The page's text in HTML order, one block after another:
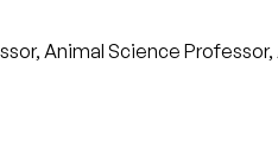
Animal Science